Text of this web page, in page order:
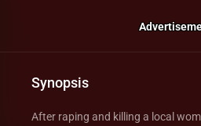
Synopsis
After raping and killing a local